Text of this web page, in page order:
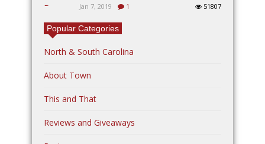
Jan 7, 2019 1 51807
Popular Categories
North & South Carolina
About Town
This and That
Reviews and Giveaways